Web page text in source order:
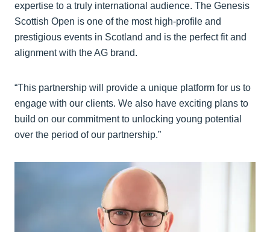
expertise to a truly international audience. The Genesis
Scottish Open is one of the most high-profile and
prestigious events in Scotland and is the perfect fit and
alignment with the AG brand.
“This partnership will provide a unique platform for us to
engage with our clients. We also have exciting plans to
build on our commitment to unlocking young potential
over the period of our partnership.”